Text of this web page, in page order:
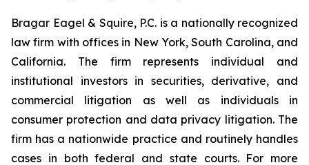
Bragar Eagel & Squire, P.C. is a nationally recognized
law firm with offices in New York, South Carolina, and
California. The firm represents individual and
institutional investors in securities, derivative, and
commercial litigation as well as individuals in
consumer protection and data privacy litigation. The
firm has a nationwide practice and routinely handles
cases in both federal and state courts. For more